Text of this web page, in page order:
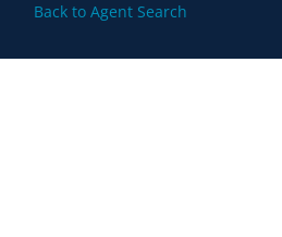
Back to Agent Search